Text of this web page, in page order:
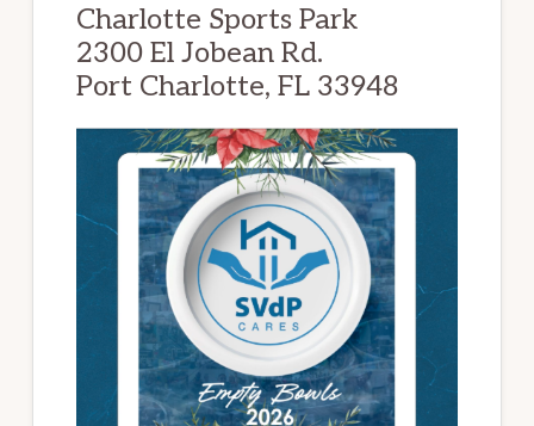
Charlotte Sports Park
2300 El Jobean Rd.
Port Charlotte, FL 33948